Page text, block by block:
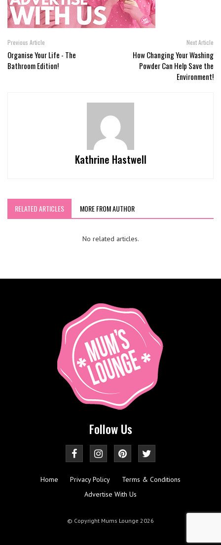
Previous Article
Organise Your Life - The
Bathroom Edition!
Next Article
How Changing Your Washing
Powder Can Help Save the
Environment!
Kathrine Hastwell
RELATED ARTICLES MORE FROM AUTHOR
No related articles.
Follow Us
Home Privacy Policy
Terms & Conditions
Advertise With Us
© Copyright Mums Lounge 2026